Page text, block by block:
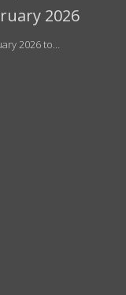
2026
2026 to…